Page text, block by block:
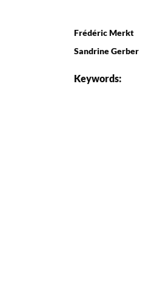
Frédéric Merkt
Sandrine Gerber
Keywords: